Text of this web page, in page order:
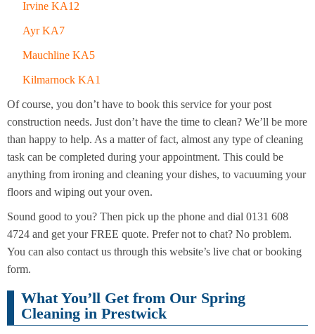
Irvine KA12
Ayr KA7
Mauchline KA5
Kilmarnock KA1
Of course, you don’t have to book this service for your post
construction needs. Just don’t have the time to clean? We’ll be more
than happy to help. As a matter of fact, almost any type of cleaning
task can be completed during your appointment. This could be
anything from ironing and cleaning your dishes, to vacuuming your
floors and wiping out your oven.
Sound good to you? Then pick up the phone and dial 0131 608
4724 and get your FREE quote. Prefer not to chat? No problem.
You can also contact us through this website’s live chat or booking
form.
What You’ll Get from Our Spring
Cleaning in Prestwick